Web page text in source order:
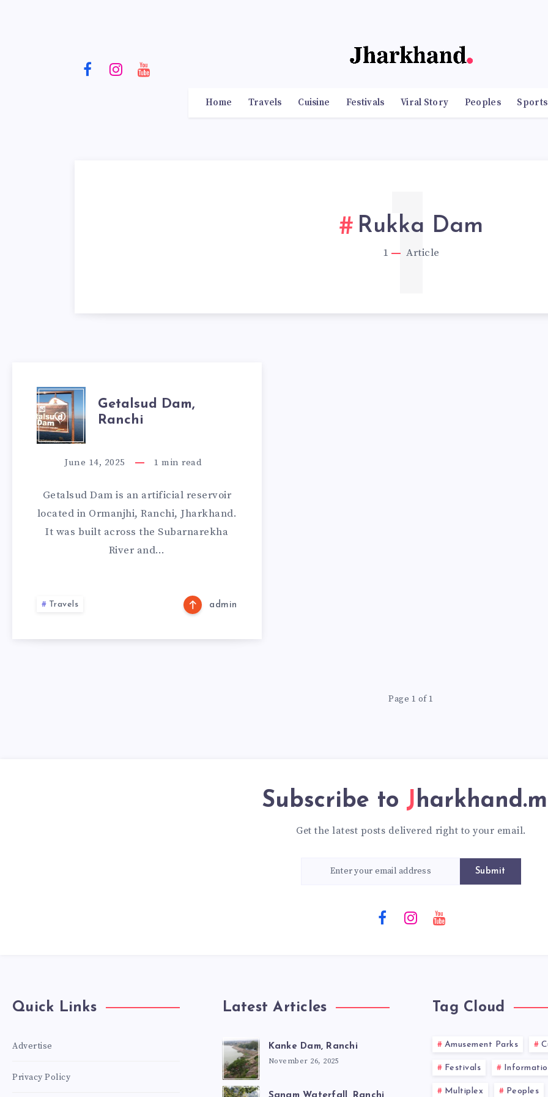
Home Travels Cuisine Festivals Viral Story Peoples Sports
Rukka Dam
1 Article
1
GETALSUD
DAM,
RANCHI
Getalsud Dam,
Ranchi
June 14, 2025 1 min read
Getalsud Dam is an artificial reservoir
located in Ormanjhi, Ranchi, Jharkhand.
It was built across the Subarnarekha
River and…
Travels admin
Page 1 of 1
Subscribe to
Get the latest posts delivered right to your email.
Submit
Quick Links
Advertise
Privacy Policy
Latest Articles
Kanke Dam, Ranchi
November 26, 2025
Tag Cloud
Amusement Parks
Festivals
Multiplex Peoples